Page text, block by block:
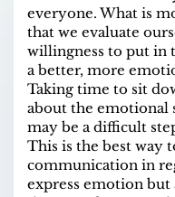
everyone. What is
that we evaluate
willingness to put in
a better, more
Taking time to sit
about the emotional
may be a difficult
This is the best way
communication in
express emotion but